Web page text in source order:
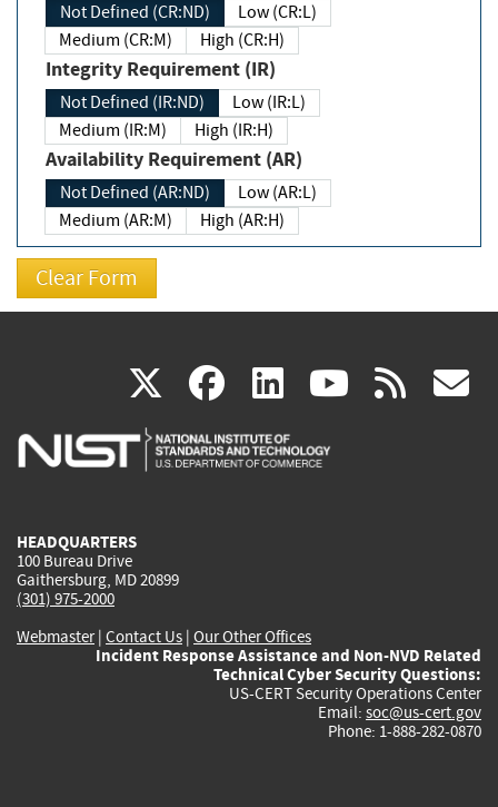
Not Defined (CR:ND)
Low (CR:L)
Medium (CR:M)
High (CR:H)
Integrity Requirement (IR)
Not Defined (IR:ND)
Low (IR:L)
Medium (IR:M)
High (IR:H)
Availability Requirement (AR)
Not Defined (AR:ND)
Low (AR:L)
Medium (AR:M)
High (AR:H)
X(link
is
facebook
(link
is
linkedin
(link
is
(link rss
HEADQUARTERS
100 Bureau Drive
Gaithersburg, MD 20899
(301) 975-2000
Webmaster| Contact Us | Our Other Offices
Incident Response Assistance and Non-NVD Related
Technical Cyber Security Questions:
US-CERT Security Operations Center
Email: soc@us-cert.gov
Phone: 1-888-282-0870